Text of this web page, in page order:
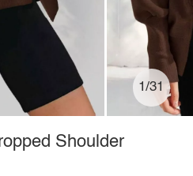
1/31
Shoulder